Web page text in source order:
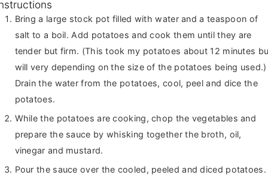
Bring a large stock pot filled with water and a teaspoon of
salt to a boil. Add potatoes and cook them until they are
tender but firm. (This took my potatoes about 12 minutes
will very depending on the size of the potatoes being used.)
Drain the water from the potatoes, cool, peel and dice the
potatoes.
While the potatoes are cooking, chop the vegetables and
prepare the sauce by whisking together the broth, oil,
vinegar and mustard.
Pour the sauce over the cooled, peeled and diced potatoes.